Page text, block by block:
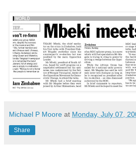
Michael P Moore at Monday, July 07,
Share